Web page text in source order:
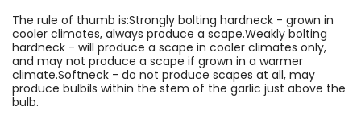
The rule of thumb is:Strongly bolting hardneck - grown in
cooler climates, always produce a scape.Weakly bolting
hardneck - will produce a scape in cooler climates only,
and may not produce a scape if grown in a warmer
climate.Softneck - do not produce scapes at all, may
produce bulbils within the stem of the garlic just above the
bulb.